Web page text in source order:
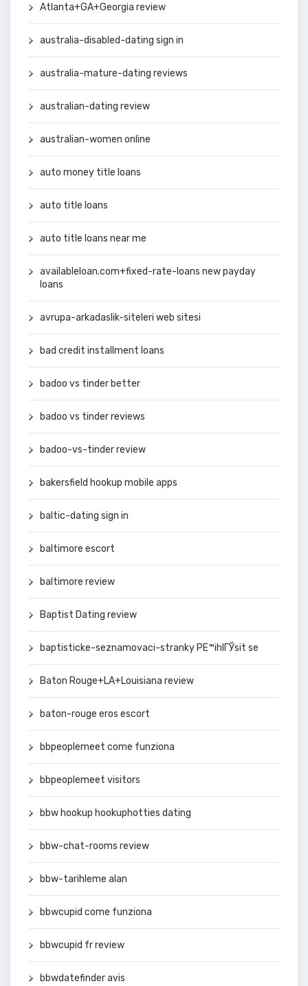
Atlanta+GA+Georgia review
australia-disabled-dating sign in
australia-mature-dating reviews
australian-dating review
australian-women online
auto money title loans
auto title loans
auto title loans near me
availableloan.com+fixed-rate-loans new payday
loans
avrupa-arkadaslik-siteleri web sitesi
bad credit installment loans
badoo vs tinder better
badoo vs tinder reviews
badoo-vs-tinder review
bakersfield hookup mobile apps
baltic-dating sign in
baltimore escort
baltimore review
Baptist Dating review
baptisticke-seznamovaci-stranky PЕ™ihlГЎsit se
Baton Rouge+LA+Louisiana review
baton-rouge eros escort
bbpeoplemeet come funziona
bbpeoplemeet visitors
bbw hookup hookuphotties dating
bbw-chat-rooms review
bbw-tarihleme alan
bbwcupid come funziona
bbwcupid fr review
bbwdatefinder avis